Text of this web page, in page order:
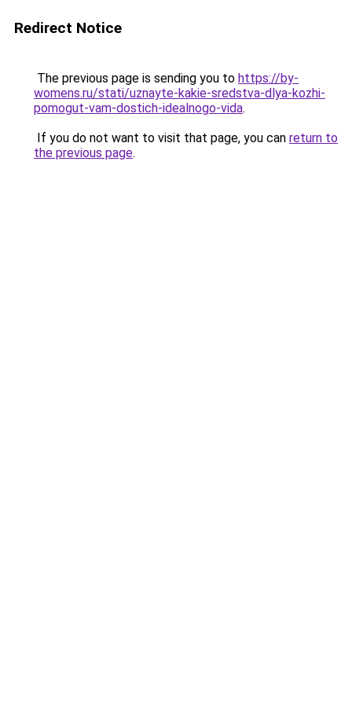
Redirect Notice
The previous page is sending you to https://by-
womens.ru/stati/uznayte-kakie-sredstva-dlya-kozhi-
pomogut-vam-dostich-idealnogo-vida.
If you do not want to visit that page, you can return to
the previous page.